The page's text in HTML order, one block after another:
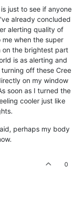
just to see if anyone
already concluded
alerting quality of
when the super
on the brightest part
is as alerting and
off these Cree
on my window
soon as I turned the
cooler just like
perhaps my body
0